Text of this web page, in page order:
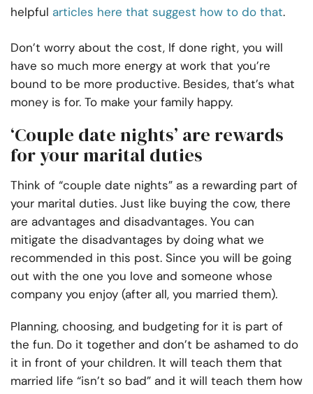
helpful articles here that suggest how to do that.
Don’t worry about the cost, If done right, you will
have so much more energy at work that you’re
bound to be more productive. Besides, that’s what
money is for. To make your family happy.
‘Couple date nights’ are rewards
for your marital duties
Think of “couple date nights” as a rewarding part of
your marital duties. Just like buying the cow, there
are advantages and disadvantages. You can
mitigate the disadvantages by doing what we
recommended in this post. Since you will be going
out with the one you love and someone whose
company you enjoy (after all, you married them).
Planning, choosing, and budgeting for it is part of
the fun. Do it together and don’t be ashamed to do
it in front of your children. It will teach them that
married life “isn’t so bad” and it will teach them how